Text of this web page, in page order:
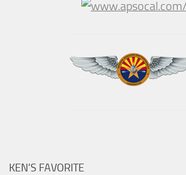
KEN’S FAVORITE